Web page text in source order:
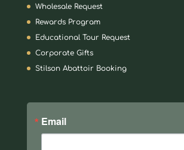
Wholesale Request
Rewards Program
Educational Tour Request
Corporate Gifts
Stilson Abattoir Booking
Email